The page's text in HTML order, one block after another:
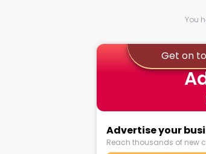
You
Get on
Advertise your
Reach thousands of new